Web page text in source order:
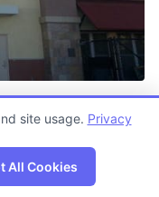
Map
site usage. Privacy
All Cookies